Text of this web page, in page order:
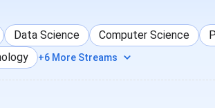
Data Science Computer Science
+6 More Streams